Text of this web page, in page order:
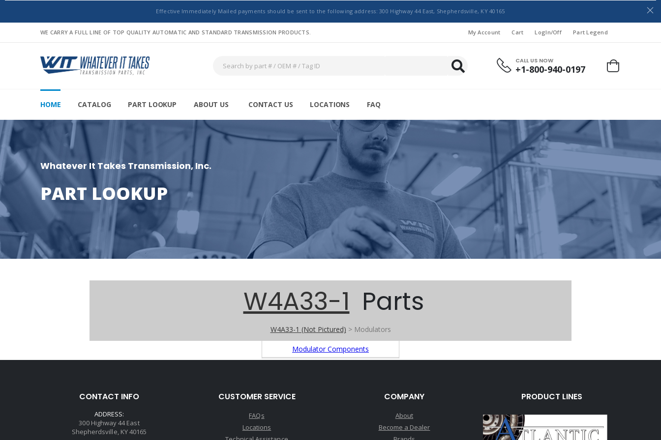
Effective Immediately Mailed payments should be sent to the following address: 300 Highway 44 East, Shepherdsville, KY 40165
WE CARRY A FULL LINE OF TOP QUALITY AUTOMATIC AND STANDARD TRANSMISSION PRODUCTS. My Account Cart LogIn/Off Part Legend
CALL US NOW
+1-800-940-0197
HOME CATALOG PART LOOKUP ABOUT US CONTACT US LOCATIONS FAQ
Whatever It Takes Transmission, Inc.
PART LOOKUP
W4A33-1 Parts
W4A33-1 (Not Pictured) > Modulators
Modulator Components
CONTACT INFO
ADDRESS:
300 Highway 44 East
Shepherdsville, KY 40165
CUSTOMER SERVICE
FAQs
Locations
COMPANY
About
Become a Dealer
PRODUCT LINES